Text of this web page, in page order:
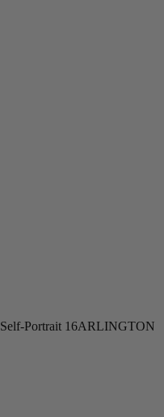
Self-Portrait 16ARLINGTON